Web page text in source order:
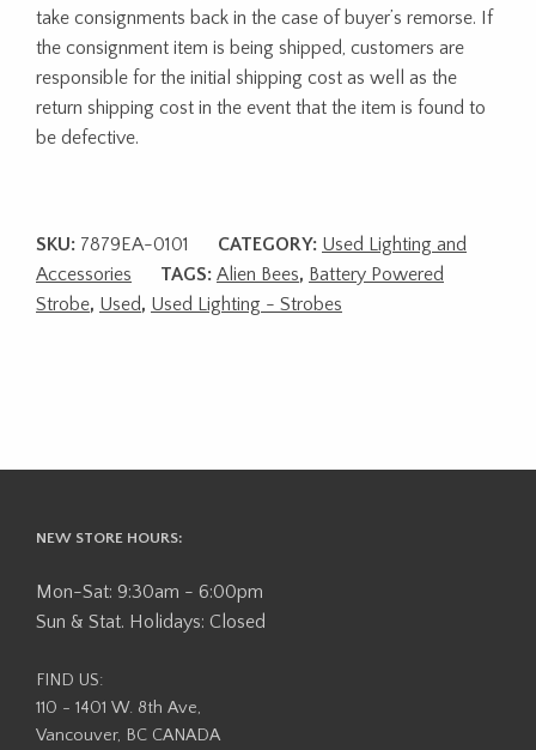
take consignments back in the case of buyer’s remorse. If
the consignment item is being shipped, customers are
responsible for the initial shipping cost as well as the
return shipping cost in the event that the item is found to
be defective.
SKU: 7879EA-0101 CATEGORY: Used Lighting and
Accessories
TAGS: Alien Bees, Battery Powered
Strobe, Used, Used Lighting - Strobes
NEW STORE HOURS:
Mon-Sat: 9:30am - 6:00pm
Sun & Stat. Holidays: Closed
FIND US:
110 - 1401 W. 8th Ave,
Vancouver, BC CANADA